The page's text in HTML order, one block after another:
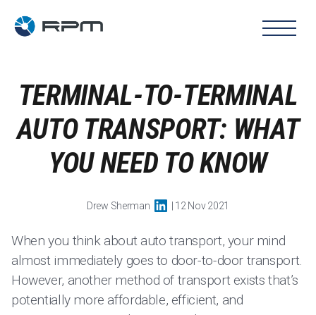
TERMINAL-TO-TERMINAL
AUTO TRANSPORT: WHAT
YOU NEED TO KNOW
Drew Sherman | 12 Nov 2021
When you think about auto transport, your mind
almost immediately goes to door-to-door transport.
However, another method of transport exists that’s
potentially more affordable, efficient, and